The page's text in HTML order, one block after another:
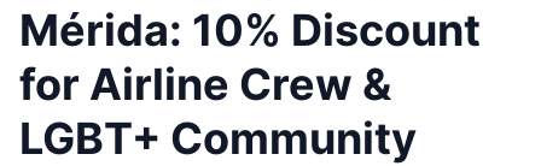
Mérida: 10% Discount
for Airline Crew &
LGBT+ Community